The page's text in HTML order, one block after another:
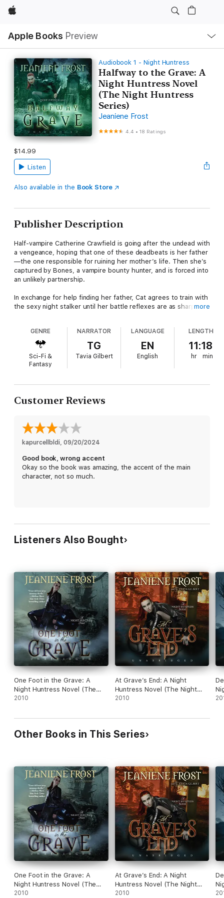
Apple
Apple Books Preview
Nav
Open
Menu
Audiobook 1 - Night Huntress
Halfway to the Grave: A
Night Huntress Novel
(The Night Huntress
Series)
Jeaniene Frost
4.4 •18 Ratings
$14.99
Listen
Also available in the Book Store
Publisher Description
Half-vampire Catherine Crawfield is going after the undead with
a vengeance, hoping that one of these deadbeats is her father
—the one responsible for ruining her mother’s life. Then she’s
captured by Bones, a vampire bounty hunter, and is forced into
an unlikely partnership.
In exchange for help finding her father, Cat agrees to train with
the sexy night stalker until her battle reflexes are as sharp as
convinced that being half-dead doesn’t have to be all bad. But
before she can enjoy her status as kick-ass demon hunter, Cat
and Bones are pursued by a group of killers. Now Cat will have
to choose a side—and Bones is turning out to be as tempting
as any man with a heartbeat.
more
GENRE
Sci-Fi &
Fantasy
NARRATOR
TG
Tavia Gilbert
LANGUAGE
EN
English
LENGTH
11:18
hr min
Customer Reviews
kapurcellbldi 09/20/2024
Good book, wrong accent
Okay so the book was amazing, the accent of the main
character, not so much.
Listeners Also Bought
One Foot in the Grave: A
Night Huntress Novel (The
Night Huntress Series)
2010
At Grave’s End: A Night
Huntress Novel (The Night
Huntress Series)
2010
Other Books in This Series
One Foot in the Grave: A
Night Huntress Novel (The
Night Huntress Series)
2010
At Grave’s End: A Night
Huntress Novel (The Night
Huntress Series)
2010